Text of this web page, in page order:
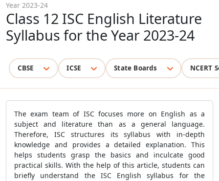
Year 2023-24
Class 12 ISC English Literature
Syllabus for the Year 2023-24
CBSE ICSE State Boards NCERT
The exam team of ISC focuses more on English as a
subject and literature than as a general language.
Therefore, ISC structures its syllabus with in-depth
knowledge and provides a detailed explanation. This
helps students grasp the basics and inculcate good
practical skills. With the help of this article, students can
briefly understand the ISC English syllabus for the